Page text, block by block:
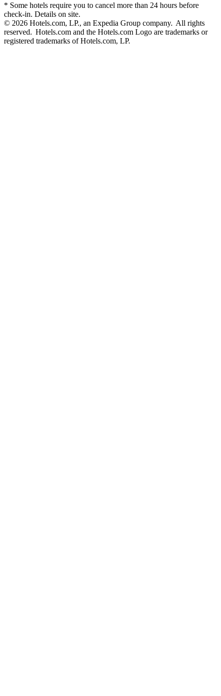
* Some hotels require you to cancel more than 24 hours before
check-in. Details on site.
© 2026 Hotels.com, LP., an Expedia Group company. All rights
reserved. Hotels.com and the Hotels.com Logo are trademarks or
registered trademarks of Hotels.com, LP.